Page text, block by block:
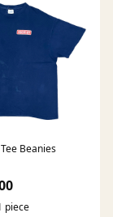
Beanies
piece